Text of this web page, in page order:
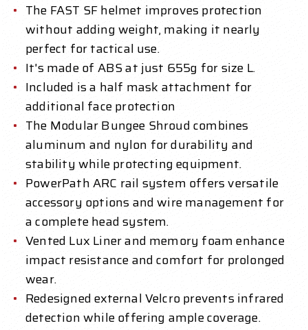
The FAST SF helmet improves protection
without adding weight, making it nearly
perfect for tactical use.
It's made of ABS at just 655g for size L.
Included is a half mask attachment for
additional face protection
The Modular Bungee Shroud combines
aluminum and nylon for durability and
stability while protecting equipment.
PowerPath ARC rail system offers versatile
accessory options and wire management for
a complete head system.
Vented Lux Liner and memory foam enhance
impact resistance and comfort for prolonged
wear.
Redesigned external Velcro prevents infrared
detection while offering ample coverage.